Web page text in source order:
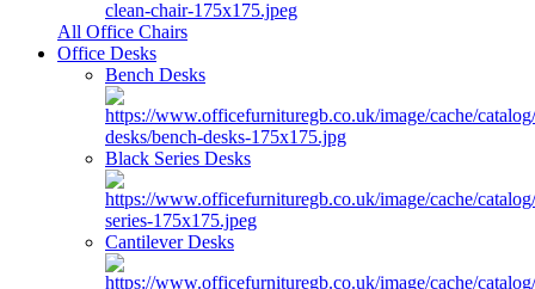
All Office Chairs
Office Desks
Bench Desks
Black Series Desks
Cantilever Desks